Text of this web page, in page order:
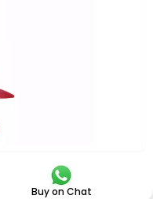
Buy on Chat